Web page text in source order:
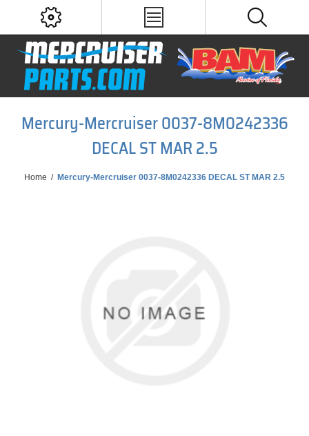
Mercury-Mercruiser 0037-8M0242336
DECAL ST MAR 2.5
Home / Mercury-Mercruiser 0037-8M0242336 DECAL ST MAR 2.5